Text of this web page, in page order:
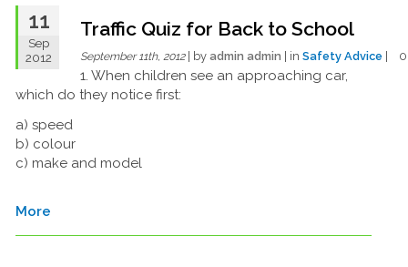
11
Sep
2012
Traffic Quiz for Back to School
September 11th, 2012| by admin admin | in Safety Advice |
1. When children see an approaching car,
which do they notice first:
a) speed
b) colour
c) make and model
More